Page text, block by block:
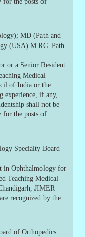
MD (Path and
(USA) M.RC. Path
or a Senior Resident
Medical
of India or the
experience, if any,
shall not be
for the posts of
Specialty Board
in Ophthalmology for
Teaching Medical
JIMER
recognized by the
of Orthopedics